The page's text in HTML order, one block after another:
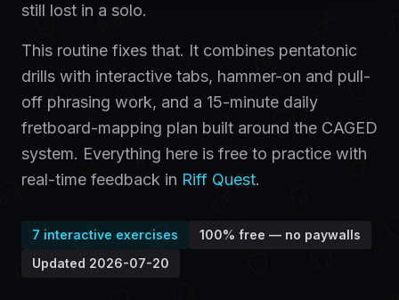
still lost in a solo.
This routine fixes that. It combines pentatonic
drills with interactive tabs, hammer-on and pull-
off phrasing work, and a 15-minute daily
fretboard-mapping plan built around the CAGED
system. Everything here is free to practice with
real-time feedback in Riff Quest.
7 interactive exercises
100% free — no paywalls
Updated 2026-07-20